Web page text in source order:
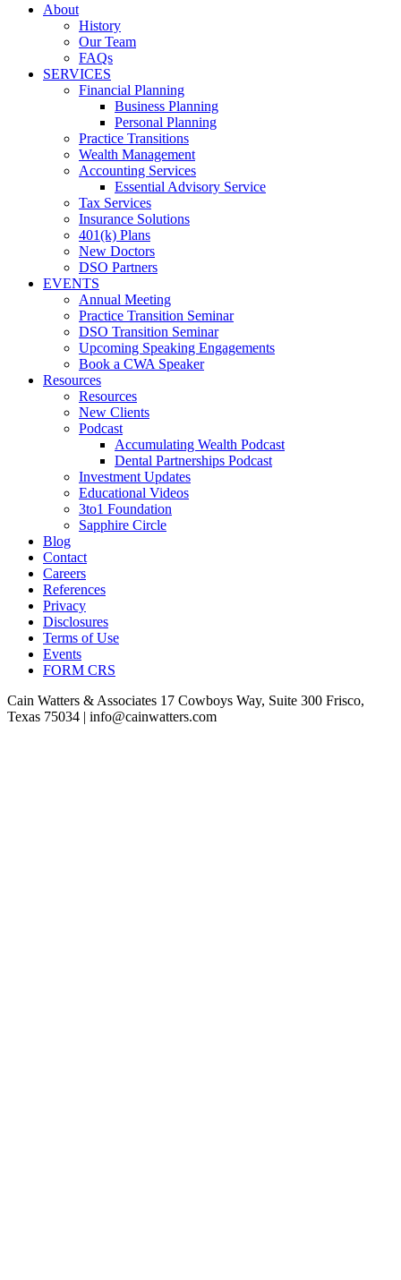
About
History
Our Team
FAQs
SERVICES
Financial Planning
Business Planning
Personal Planning
Practice Transitions
Wealth Management
Accounting Services
Essential Advisory Service
Tax Services
Insurance Solutions
401(k) Plans
New Doctors
DSO Partners
EVENTS
Annual Meeting
Practice Transition Seminar
DSO Transition Seminar
Upcoming Speaking Engagements
Book a CWA Speaker
Resources
Resources
New Clients
Podcast
Accumulating Wealth Podcast
Dental Partnerships Podcast
Investment Updates
Educational Videos
3to1 Foundation
Sapphire Circle
Blog
Contact
Careers
References
Privacy
Disclosures
Terms of Use
Events
FORM CRS
Cain Watters & Associates 17 Cowboys Way, Suite 300 Frisco,
Texas 75034 | info@cainwatters.com